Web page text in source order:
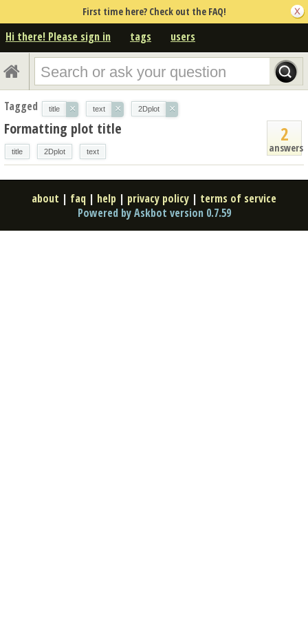
First time here? Check out the FAQ!
Hi there! Please sign in tags users
Tagged title × text × 2Dplot ×
2
answers
Formatting plot title
title 2Dplot text
about | faq | help | privacy policy | terms of service
Powered by Askbot version 0.7.59